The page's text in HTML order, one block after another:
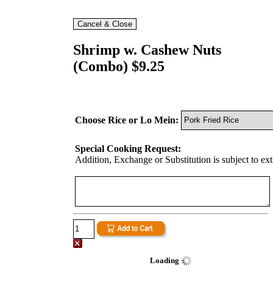
Shrimp w. Cashew Nuts
(Combo) $9.25
Choose Rice or Lo Mein:
Special Cooking Request:
Addition, Exchange or Substitution is subject to